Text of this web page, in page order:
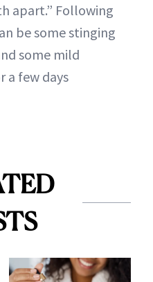
apart.” Following
be some stinging
some mild
a few days